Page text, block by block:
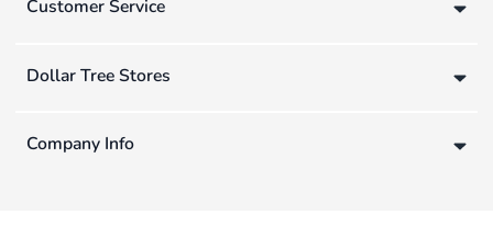
Customer Service
Dollar Tree Stores
Company Info